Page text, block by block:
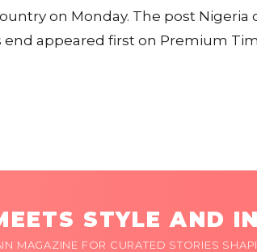
on Monday. The post Nigeria
appeared first on Premium
STYLE AND
MAGAZINE FOR CURATED STORIES